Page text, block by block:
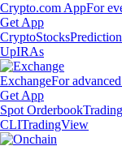
Crypto.com AppFor
Get App
CryptoStocks
UpIRAs
ExchangeFor
Get App
Spot Orderbook
CLITradingView